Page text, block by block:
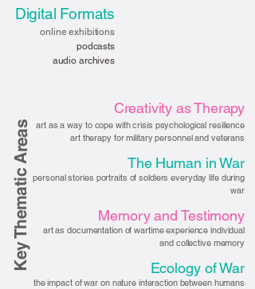
Digital Formats
online exhibitions
podcasts
audio archives
Key Thematic Areas
Creativity as Therapy
art as a way to cope with crisis psychological resilience
art therapy for military personnel and veterans
The Human in War
personal stories portraits of soldiers everyday life during
war
Memory and Testimony
art as documentation of wartime experience individual
and collective memory
Ecology of War
the impact of war on nature interaction between humans